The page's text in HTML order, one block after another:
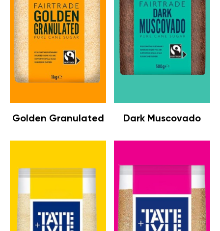
Golden Granulated Dark Muscovado